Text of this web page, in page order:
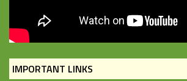
IMPORTANT LINKS